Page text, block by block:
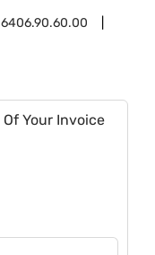
6406.90.60.00
Of Your Invoice